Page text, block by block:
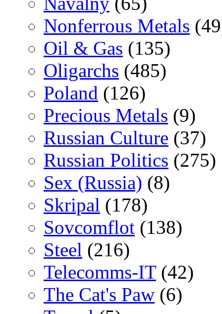
Nonferrous Metals
Oil & Gas (135)
Oligarchs (485)
Poland (126)
Precious Metals (9)
Russian Culture (37)
Russian Politics (275)
Sex (Russia) (8)
Skripal (178)
Sovcomflot (138)
Steel (216)
Telecomms-IT(42)
The Cat's Paw (6)